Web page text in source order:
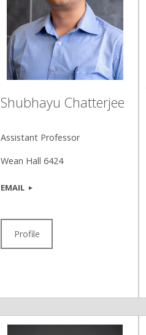
Shubhayu Chatterjee
Assistant Professor
Wean Hall 6424
EMAIL
Profile